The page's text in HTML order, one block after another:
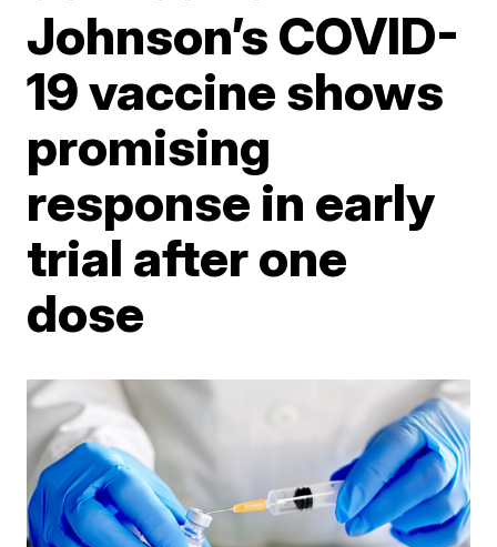
Johnson’s COVID-
19 vaccine shows
promising
response in early
trial after one
dose